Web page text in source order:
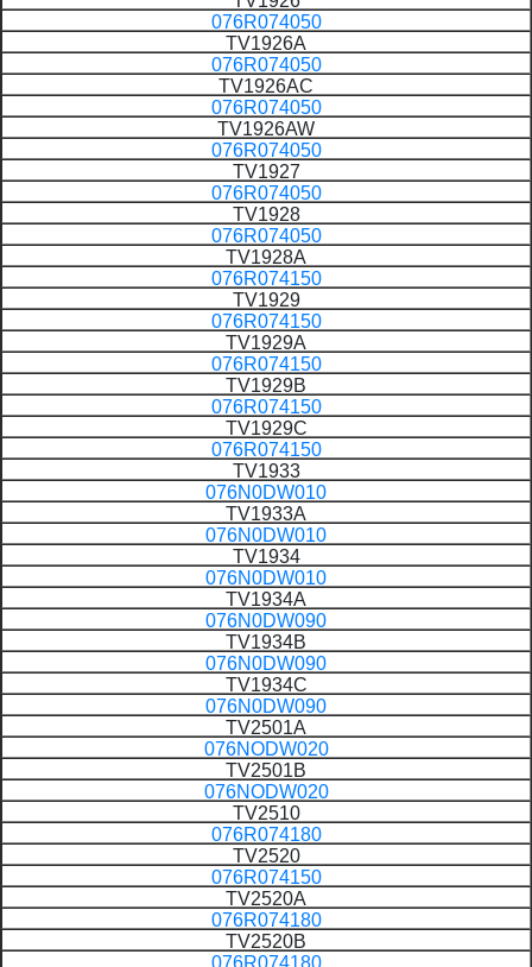
076R074050
TV1926A
076R074050
TV1926AC
076R074050
TV1926AW
076R074050
TV1927
076R074050
TV1928
076R074050
TV1928A
076R074150
TV1929
076R074150
TV1929A
076R074150
TV1929B
076R074150
TV1929C
076R074150
TV1933
076N0DW010
TV1933A
076N0DW010
TV1934
076N0DW010
TV1934A
076N0DW090
TV1934B
076N0DW090
TV1934C
076N0DW090
TV2501A
076NODW020
TV2501B
076NODW020
TV2510
076R074180
TV2520
076R074150
TV2520A
076R074180
TV2520B
076R074180